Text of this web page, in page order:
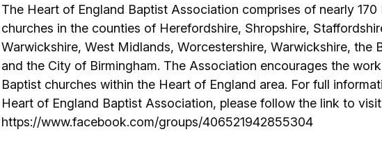
The Heart of England Baptist Association comprises of nearly 170
churches in the counties of Herefordshire, Shropshire,
Warwickshire, West Midlands, Worcestershire, Warwickshire, the
and the City of Birmingham. The Association encourages the
Baptist churches within the Heart of England area. For full
Heart of England Baptist Association, please follow the link to
https://www.facebook.com/groups/406521942855304